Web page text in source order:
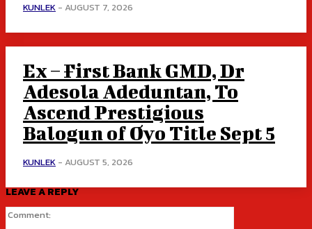
KUNLEK - AUGUST 7, 2026
Ex – First Bank GMD, Dr
Adesola Adeduntan, To
Ascend Prestigious
Balogun of Oyo Title Sept 5
KUNLEK - AUGUST 5, 2026
LEAVE A REPLY